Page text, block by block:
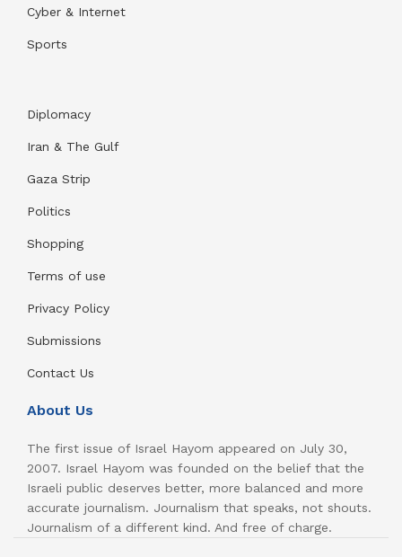
Cyber & Internet
Sports
Diplomacy
Iran & The Gulf
Gaza Strip
Politics
Shopping
Terms of use
Privacy Policy
Submissions
Contact Us
About Us
The first issue of Israel Hayom appeared on July 30,
2007. Israel Hayom was founded on the belief that the
Israeli public deserves better, more balanced and more
accurate journalism. Journalism that speaks, not shouts.
Journalism of a different kind. And free of charge.